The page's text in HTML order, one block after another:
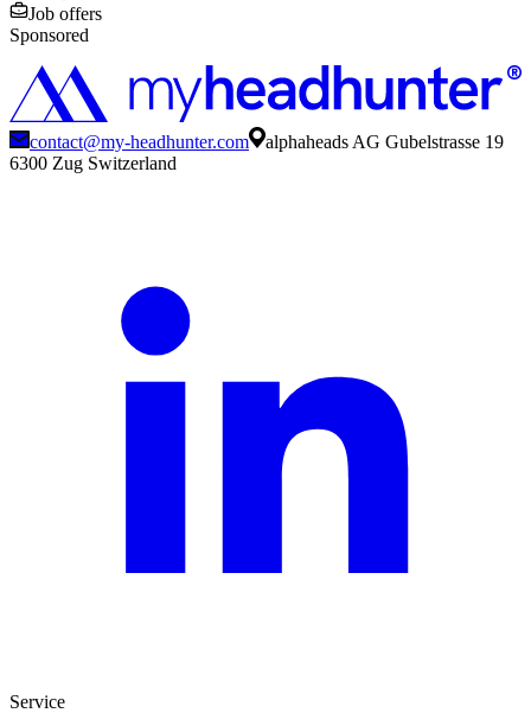
Job offers
Sponsored
contact@my-headhunter.com
alphaheads AG Gubelstrasse 19
6300 Zug Switzerland
Service